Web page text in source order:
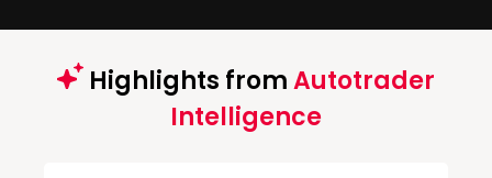
Highlights fromAutotrader
Intelligence